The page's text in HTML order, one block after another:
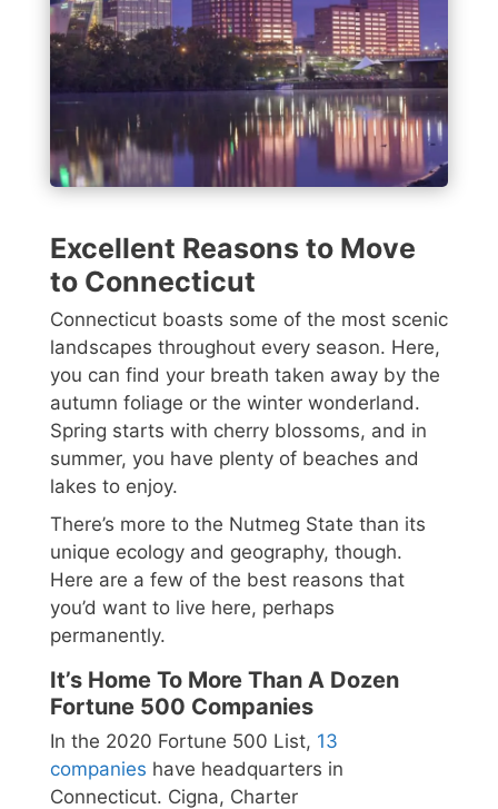
Excellent Reasons to Move
to Connecticut
Connecticut boasts some of the most scenic
landscapes throughout every season. Here,
you can find your breath taken away by the
autumn foliage or the winter wonderland.
Spring starts with cherry blossoms, and in
summer, you have plenty of beaches and
lakes to enjoy.
There’s more to the Nutmeg State than its
unique ecology and geography, though.
Here are a few of the best reasons that
you’d want to live here, perhaps
permanently.
It’s Home To More Than A Dozen
Fortune 500 Companies
In the 2020 Fortune 500 List, 13
companies have headquarters in
Connecticut. Cigna, Charter